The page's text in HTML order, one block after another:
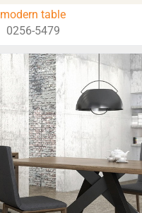
modern table
0256-5479